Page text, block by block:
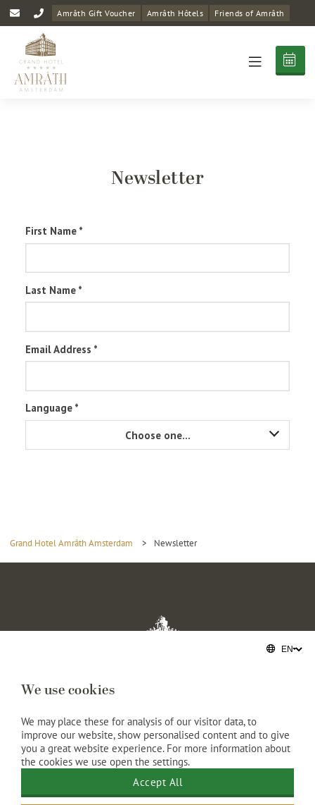
Amrâth Gift Voucher Amrâth Hôtels Friends of Amrâth
Newsletter
Grand Hotel Amrâth Amsterdam > Newsletter
Grand Hotel Amrâth Amsterdam
We use cookies
We may place these for analysis of our visitor data, to
improve our website, show personalised content and to give
you a great website experience. For more information about
the cookies we use open the settings.
Accept All